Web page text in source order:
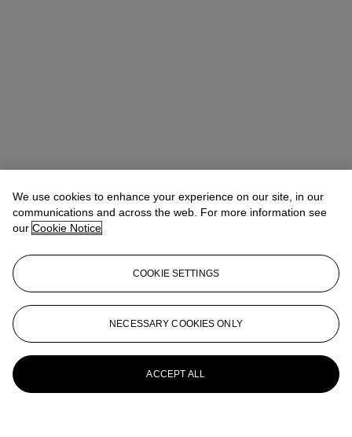
We use cookies to enhance your experience on our site, in our
communications and across the web. For more information see
our Cookie Notice
COOKIE SETTINGS
NECESSARY COOKIES ONLY
ACCEPT ALL